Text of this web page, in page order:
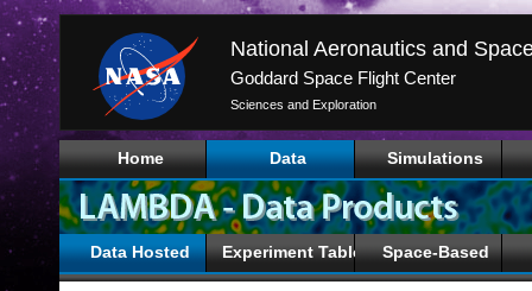
Goddard Space Flight Center
Sciences and Exploration
Home Data Simulations
Data Hosted Experiment Tables Space-Based